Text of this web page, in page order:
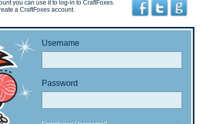
you can use it to log-in to CraftFoxes.
a CraftFoxes account.
Username
Password